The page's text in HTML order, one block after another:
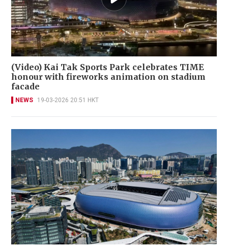
(Video) Kai Tak Sports Park celebrates TIME
honour with fireworks animation on stadium
facade
NEWS 19-03-2026 20:51 HKT